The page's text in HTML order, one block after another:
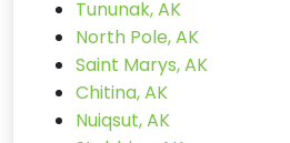
Tununak, AK
North Pole, AK
Saint Marys, AK
Chitina, AK
Nuiqsut, AK